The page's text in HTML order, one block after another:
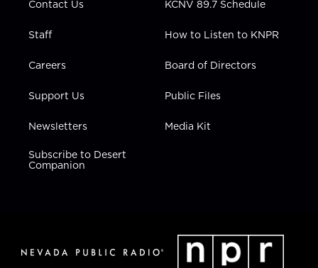
Contact Us
Staff
Careers
Support Us
Newsletters
Subscribe to Desert
Companion
KCNV 89.7 Schedule
How to Listen to KNPR
Board of Directors
Public Files
Media Kit